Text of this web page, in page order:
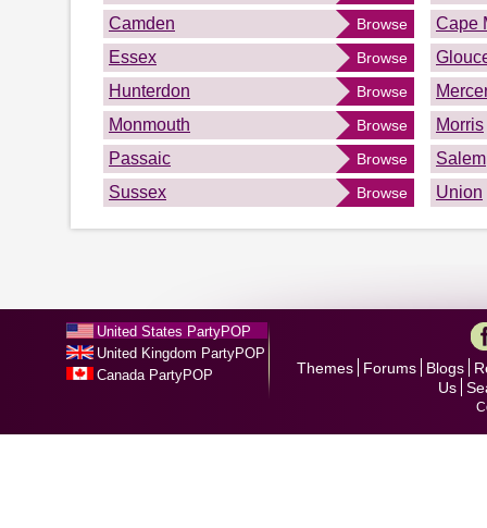
Camden
Browse
Cape
Essex
Browse
Hunterdon
Browse
Monmouth
Browse
Morris
Passaic
Browse
Salem
Sussex
Browse Union
United States PartyPOP
United Kingdom PartyPOP
Canada PartyPOP
Themes Forums Blogs
Us